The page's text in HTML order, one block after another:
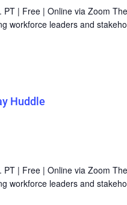
| Free | Online via Zoom
workforce leaders and
Huddle
| Free | Online via Zoom
workforce leaders and